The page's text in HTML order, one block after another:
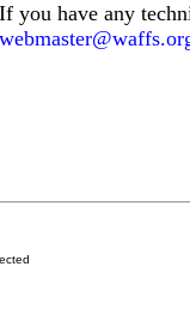
If you have any